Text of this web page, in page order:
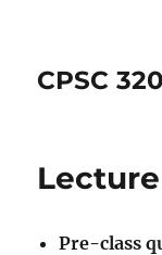
CPSC 320
Pre-class